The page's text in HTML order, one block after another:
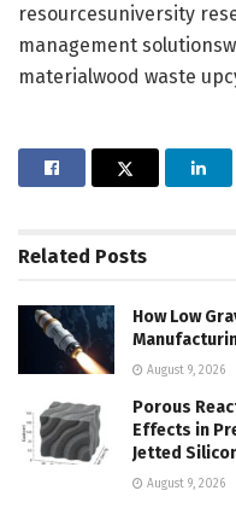
resourcesuniversity
management
materialwood waste
Related Posts
How Low
August 9, 2026
Porous
Effects in
Jetted
August 9, 2026